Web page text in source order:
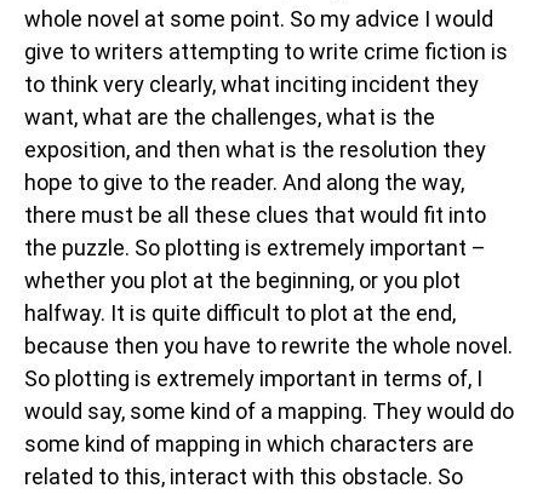
whole novel at some point. So my advice I would
give to writers attempting to write crime fiction is
to think very clearly, what inciting incident they
want, what are the challenges, what is the
exposition, and then what is the resolution they
hope to give to the reader. And along the way,
there must be all these clues that would fit into
the puzzle. So plotting is extremely important –
whether you plot at the beginning, or you plot
halfway. It is quite difficult to plot at the end,
because then you have to rewrite the whole novel.
So plotting is extremely important in terms of, I
would say, some kind of a mapping. They would do
some kind of mapping in which characters are
related to this, interact with this obstacle. So